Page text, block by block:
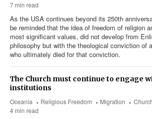
7 min read
As the USA continues beyond its 250th
be reminded that the idea of freedom of religion
most significant values, did not develop from
philosophy but with the theological conviction of
who ultimately died for that conviction.
The Church must continue to engage
institutions
Oceania Religious Freedom Migration
4 min read